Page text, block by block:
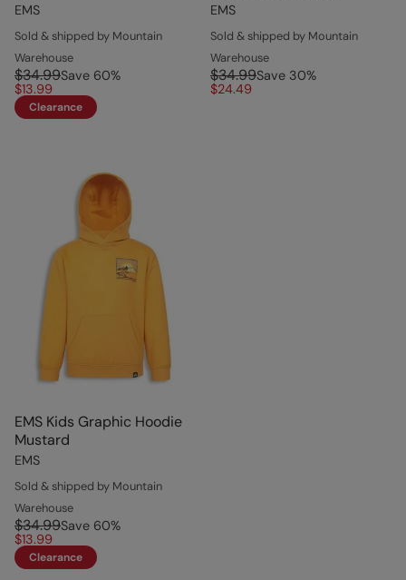
EMS
Sold & shipped by Mountain
Warehouse
$34.99Save 60%
$13.99
Clearance
EMS
Sold & shipped by Mountain
Warehouse
$34.99Save 30%
$24.49
EMS Kids Graphic Hoodie
Mustard
EMS
Sold & shipped by Mountain
Warehouse
$34.99Save 60%
$13.99
Clearance